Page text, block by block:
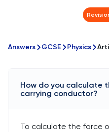
Answers GCSE Physics
How do you calculate
carrying conductor?
To calculate the force